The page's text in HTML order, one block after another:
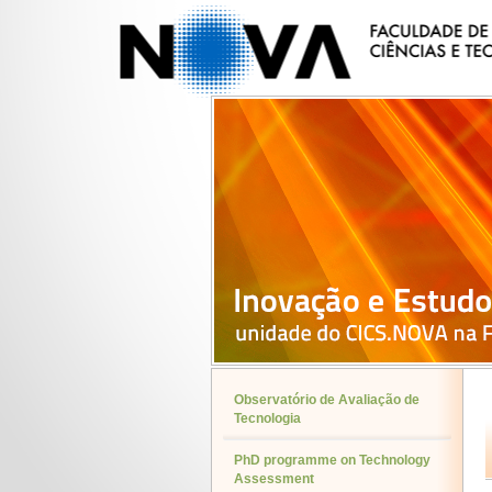
Observatório de Avaliação de
Tecnologia
PhD programme on Technology
Assessment